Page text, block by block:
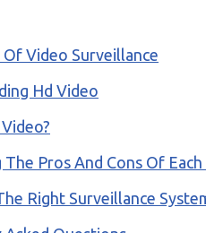
Of Video Surveillance
Hd Video
The Pros And Cons Of
Right Surveillance